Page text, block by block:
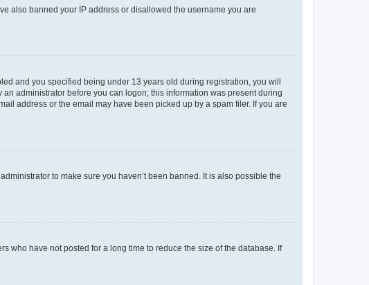
also banned your IP address or disallowed the username you are
and you specified being under 13 years old during registration, you will
administrator before you can logon; this information was present during
address or the email may have been picked up by a spam filer. If you are
to make sure you haven’t been banned. It is also possible the
who have not posted for a long time to reduce the size of the database. If